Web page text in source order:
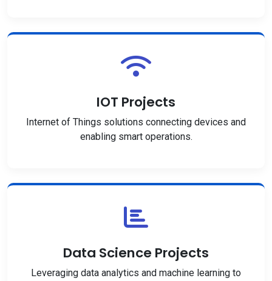
IOT Projects
Internet of Things solutions connecting devices and
enabling smart operations.
Data Science Projects
Leveraging data analytics and machine learning to